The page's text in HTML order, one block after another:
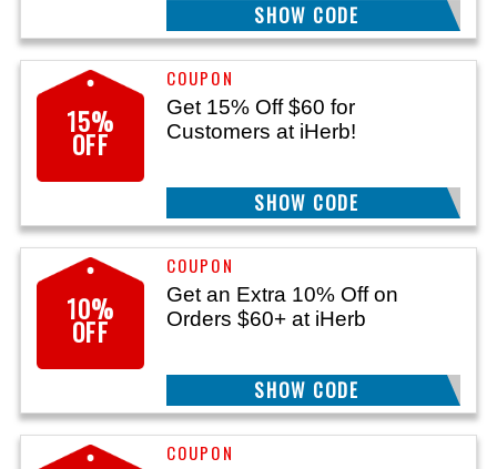
NEW20
SHOW CODE
15%
OFF
Get 15% Off $60 for
Customers at iHerb!
BLOOM15
SHOW CODE
10%
OFF
Get an Extra 10% Off on
Orders $60+ at iHerb
GOLD60
SHOW CODE